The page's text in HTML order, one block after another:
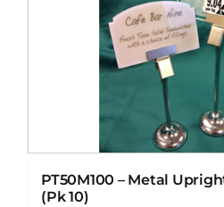
PT50M100 – Metal
(Pk 10)